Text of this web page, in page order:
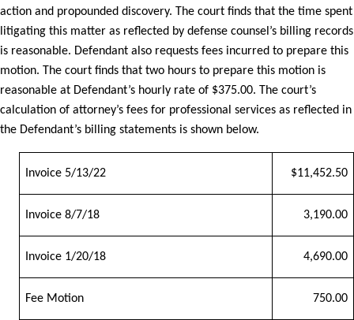
action and propounded discovery. The court finds that the time spent
litigating this matter as reflected by defense counsel’s billing records
is reasonable. Defendant also requests fees incurred to prepare this
motion. The court finds that two hours to prepare this motion is
reasonable at Defendant’s hourly rate of $375.00. The court’s
calculation of attorney’s fees for professional services as reflected in
the Defendant’s billing statements is shown below.
Invoice 5/13/22 $11,452.50
Invoice 8/7/18 3,190.00
Invoice 1/20/18 4,690.00
Fee Motion 750.00